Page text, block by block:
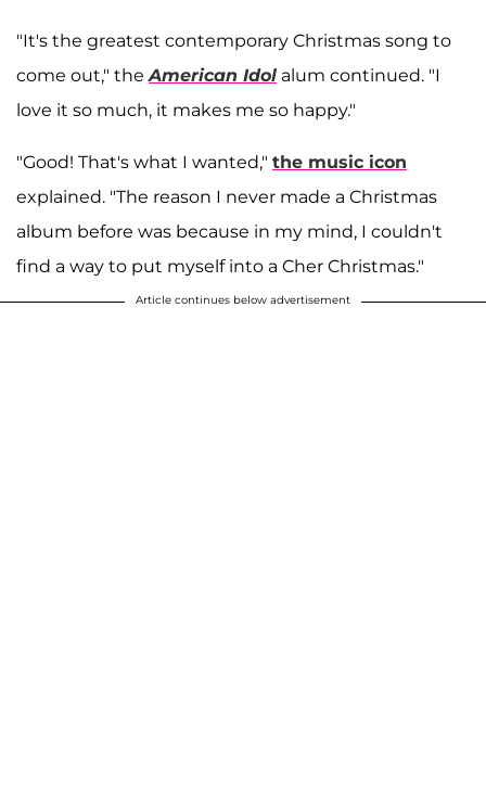
"It's the greatest contemporary Christmas song to
come out," the American Idol alum continued. "I
love it so much, it makes me so happy."
"Good! That's what I wanted," the music icon
explained. "The reason I never made a Christmas
album before was because in my mind, I couldn't
find a way to put myself into a Cher Christmas."
Article continues below advertisement